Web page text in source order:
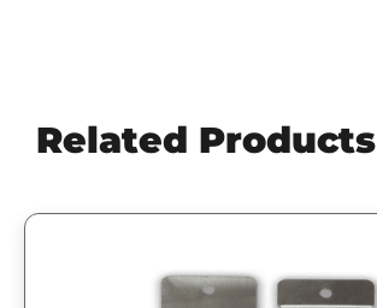
Related Products